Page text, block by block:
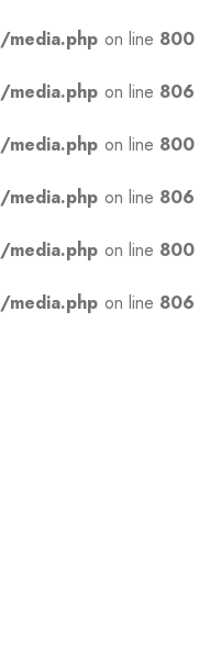
on line 800
on line 806
on line 800
on line 806
on line 800
on line 806